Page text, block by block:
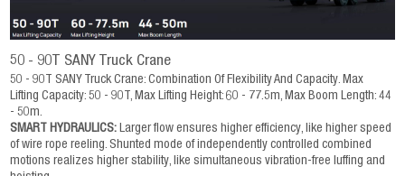
50 - 90T SANY Truck Crane
50 - 90T SANY Truck Crane: Combination Of Flexibility And Capacity. Max
Lifting Capacity: 50 - 90T, Max Lifting Height: 60 - 77.5m, Max Boom Length: 44
- 50m.
SMART HYDRAULICS: Larger flow ensures higher efficiency, like higher speed
of wire rope reeling. Shunted mode of independently controlled combined
motions realizes higher stability, like simultaneous vibration-free luffing and